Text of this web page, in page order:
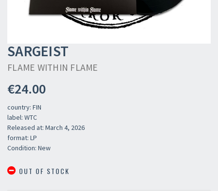
SARGEIST
FLAME WITHIN FLAME
€24.00
country: FIN
label: WTC
Released at: March 4, 2026
format: LP
Condition: New
OUT OF STOCK